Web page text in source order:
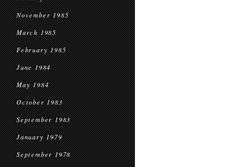
November 1985
March 1985
February 1985
June 1984
May 1984
October 1983
September 1983
January 1979
September 1978